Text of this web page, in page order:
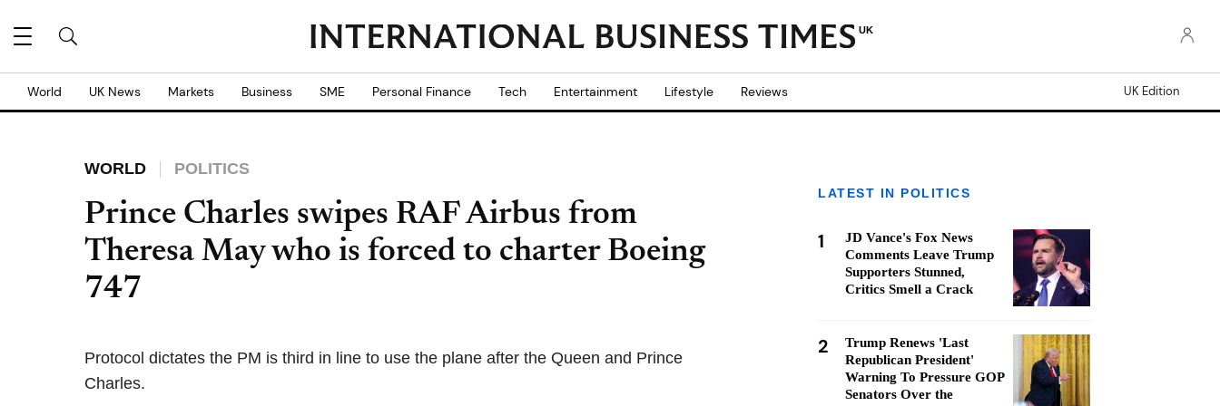
UK
World UK News Markets Business SME Personal Finance Tech Entertainment Lifestyle Reviews UK Edition
WORLD POLITICS
Prince Charles swipes RAF Airbus from
Theresa May who is forced to charter Boeing
747
Protocol dictates the PM is third in line to use the plane after the Queen and Prince
Charles.
LATEST IN POLITICS
1
JD Vance's Fox News
Comments Leave Trump
Supporters Stunned,
Critics Smell a Crack
2
Trump Renews 'Last
Republican President'
Warning To Pressure GOP
Senators Over the